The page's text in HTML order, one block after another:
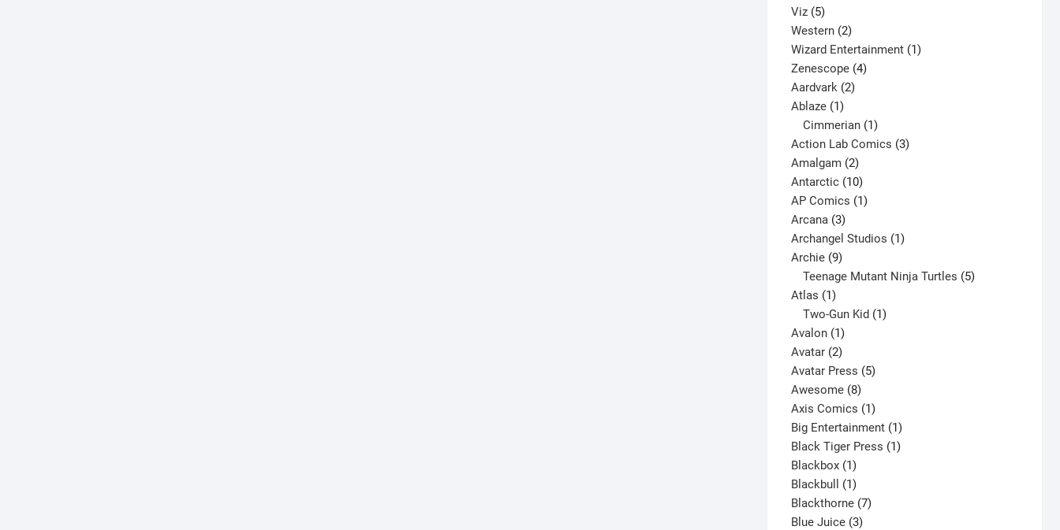
Viz 55
products
Western 22
products
Wizard Entertainment 11
Zenescope 44
Aardvark 22
Ablaze 11
product
Cimmerian 1
product
Action Lab Comics 33
Amalgam 22
products
Antarctic 1010
products
AP Comics 11
Arcana 33
products
Archangel Studios 11
Archie 99
products
Teenage Mutant Ninja Turtles 5
Atlas 11
product
Two-Gun Kid 1
Avalon 11
product
Avatar 22
products
Avatar Press 55
Awesome 88
products
Axis Comics 11
product
Big Entertainment 11
product
Black Tiger Press 11
Blackbox 11
product
Blackbull 11
product
Blackthorne 77
Blue Juice 33